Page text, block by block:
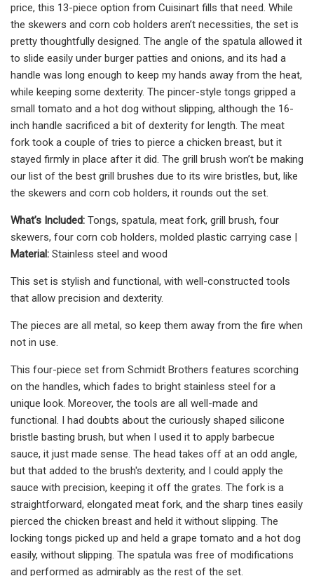
price, this 13-piece option from Cuisinart fills that need. While
the skewers and corn cob holders aren’t necessities, the set is
pretty thoughtfully designed. The angle of the spatula allowed it
to slide easily under burger patties and onions, and its had a
handle was long enough to keep my hands away from the heat,
while keeping some dexterity. The pincer-style tongs gripped a
small tomato and a hot dog without slipping, although the 16-
inch handle sacrificed a bit of dexterity for length. The meat
fork took a couple of tries to pierce a chicken breast, but it
stayed firmly in place after it did. The grill brush won’t be making
our list of the best grill brushes due to its wire bristles, but, like
the skewers and corn cob holders, it rounds out the set.
What’s Included: Tongs, spatula, meat fork, grill brush, four
skewers, four corn cob holders, molded plastic carrying case |
Material: Stainless steel and wood
This set is stylish and functional, with well-constructed tools
that allow precision and dexterity.
The pieces are all metal, so keep them away from the fire when
not in use.
This four-piece set from Schmidt Brothers features scorching
on the handles, which fades to bright stainless steel for a
unique look. Moreover, the tools are all well-made and
functional. I had doubts about the curiously shaped silicone
bristle basting brush, but when I used it to apply barbecue
sauce, it just made sense. The head takes off at an odd angle,
but that added to the brush's dexterity, and I could apply the
sauce with precision, keeping it off the grates. The fork is a
straightforward, elongated meat fork, and the sharp tines easily
pierced the chicken breast and held it without slipping. The
locking tongs picked up and held a grape tomato and a hot dog
easily, without slipping. The spatula was free of modifications
and performed as admirably as the rest of the set.